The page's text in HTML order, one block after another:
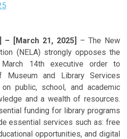
– [March 21, 2025] – The New
(NELA) strongly opposes the
March 14th executive order to
and Library Services
public, school, and academic
and a wealth of resources.
funding for library programs
essential services such as: free
opportunities, and digital